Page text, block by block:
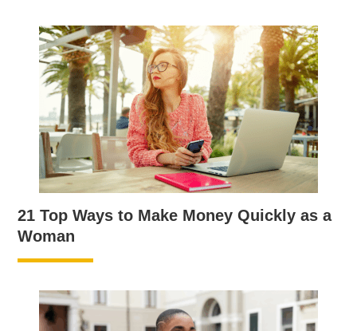
21 Top Ways to Make Money Quickly as a
Woman